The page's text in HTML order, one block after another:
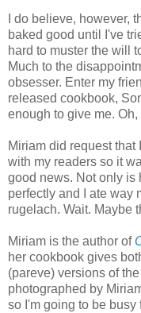
I do believe, however,
baked good until I've
hard to muster the will
Much to the
obsesser. Enter my
released cookbook,
enough to give me.
Miriam did request that
with my readers so it
good news. Not only is
perfectly and I ate way
rugelach. Wait. Maybe
Miriam is the author of
her cookbook gives
(pareve) versions of
photographed by
so I'm going to be